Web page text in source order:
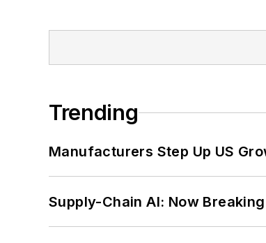
Trending
Manufacturers Step Up US
Supply-Chain AI: Now